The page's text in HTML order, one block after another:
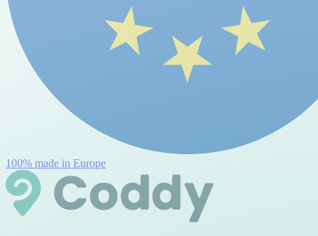
100% made in Europe